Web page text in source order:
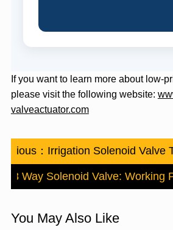
If you want to learn more about low-
please visit the following website:
valveactuator.com
： Irrigation Solenoid Valve
3 Way Solenoid Valve: Working
You May Also Like